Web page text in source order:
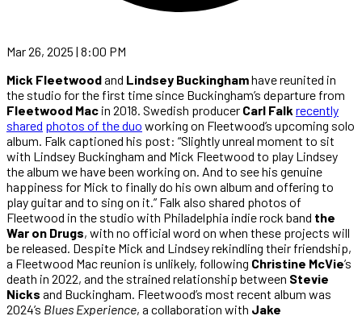
Mar 26, 2025 | 8:00 PM
Mick Fleetwoodand Lindsey Buckinghamhave reunited in
the studio for the first time since Buckingham’s departure from
Fleetwood Mac in 2018. Swedish producer Carl Falk recently
shared photos of the duo working on Fleetwood’s upcoming solo
album. Falk captioned his post: “Slightly unreal moment to sit
with Lindsey Buckingham and Mick Fleetwood to play Lindsey
the album we have been working on. And to see his genuine
happiness for Mick to finally do his own album and offering to
play guitar and to sing on it.” Falk also shared photos of
Fleetwood in the studio with Philadelphia indie rock band the
War on Drugs, with no official word on when these projects will
be released. Despite Mick and Lindsey rekindling their friendship,
a Fleetwood Mac reunion is unlikely, following Christine McVie’s
death in 2022, and the strained relationship between Stevie
Nicks and Buckingham. Fleetwood’s most recent album was
2024’s Blues Experience, a collaboration with Jake